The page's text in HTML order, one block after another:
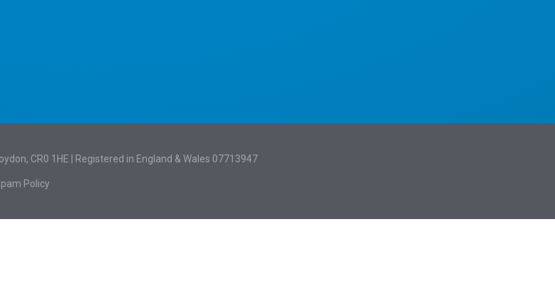
Policy
CR0 1HE | Registered in England & Wales 07713947